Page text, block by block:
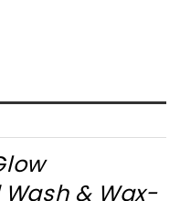
& Wax-